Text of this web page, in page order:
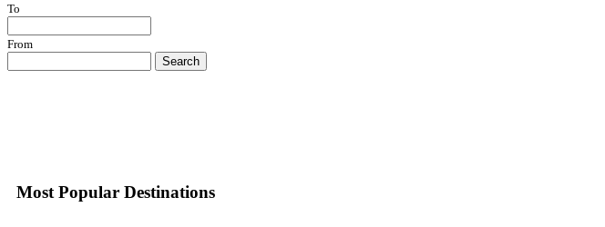
To
From
Search
Most Popular Destinations